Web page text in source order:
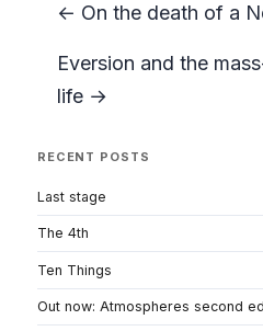
← On the death of a
Eversion and the
life →
RECENT POSTS
Last stage
The 4th
Ten Things
Out now: Atmospheres second